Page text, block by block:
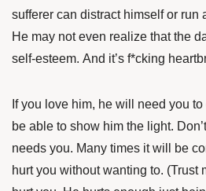
sufferer can distract himself or run
He may not even realize that the
self-esteem. And it’s f*cking
If you love him, he will need you
be able to show him the light.
needs you. Many times it will be
hurt you without wanting to. (Trust